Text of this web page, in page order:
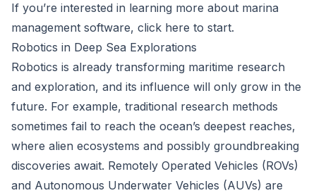
If you’re interested in learning more about marina
management software, click here to start.
Robotics in Deep Sea Explorations
Robotics is already transforming maritime research
and exploration, and its influence will only grow in the
future. For example, traditional research methods
sometimes fail to reach the ocean’s deepest reaches,
where alien ecosystems and possibly groundbreaking
discoveries await. Remotely Operated Vehicles (ROVs)
and Autonomous Underwater Vehicles (AUVs) are